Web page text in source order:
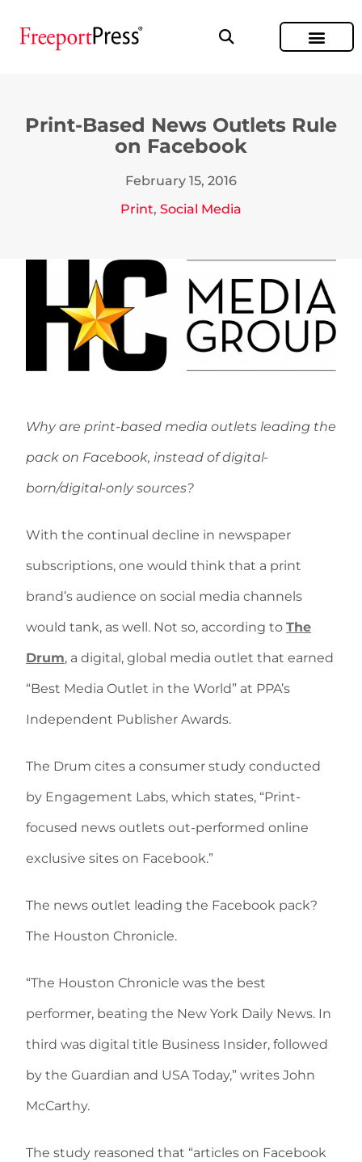
Print-Based News Outlets Rule
on Facebook
February 15, 2016
Print, Social Media
Why are print-based media outlets leading the
pack on Facebook, instead of digital-
born/digital-only sources?
With the continual decline in newspaper
subscriptions, one would think that a print
brand’s audience on social media channels
would tank, as well. Not so, according to The
Drum, a digital, global media outlet that earned
“Best Media Outlet in the World” at PPA’s
Independent Publisher Awards.
The Drum cites a consumer study conducted
by Engagement Labs, which states, “Print-
focused news outlets out-performed online
exclusive sites on Facebook.”
The news outlet leading the Facebook pack?
The Houston Chronicle.
“The Houston Chronicle was the best
performer, beating the New York Daily News. In
third was digital title Business Insider, followed
by the Guardian and USA Today,” writes John
McCarthy.
The study reasoned that “articles on Facebook